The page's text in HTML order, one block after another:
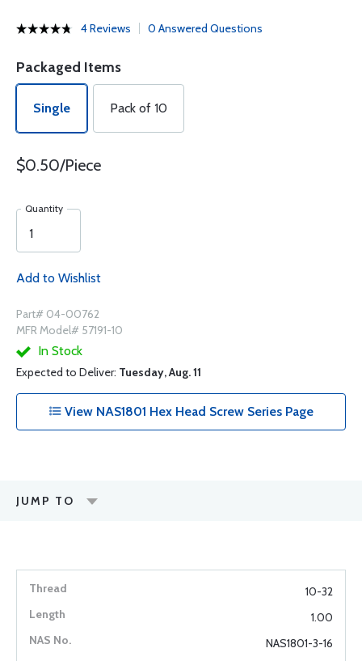
4 Reviews 0 Answered Questions
Packaged Items
Single Pack of 10
$0.50/Piece
Quantity
Add to Wishlist
Part# 04-00762
MFR Model# 57191-10
In Stock
Expected to Deliver: Tuesday, Aug. 11
View NAS1801 Hex Head Screw Series Page
JUMP TO
10-32
1.00
NAS1801-3-16